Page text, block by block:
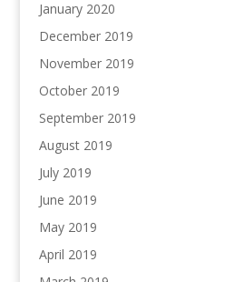
January 2020
December 2019
November 2019
October 2019
September 2019
August 2019
July 2019
June 2019
May 2019
April 2019